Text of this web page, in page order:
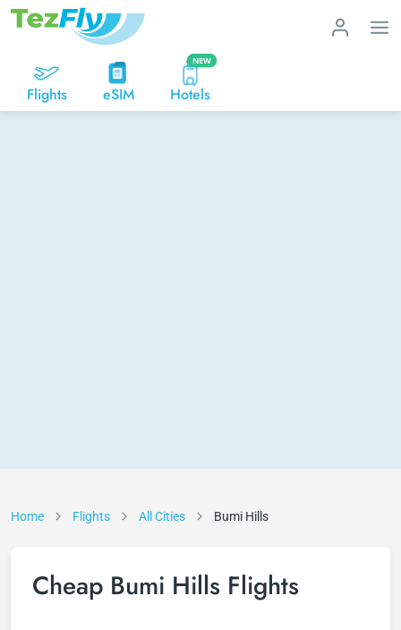
Flights eSIM
NEW
Hotels
Home Flights All Cities Bumi Hills
Cheap Bumi Hills Flights